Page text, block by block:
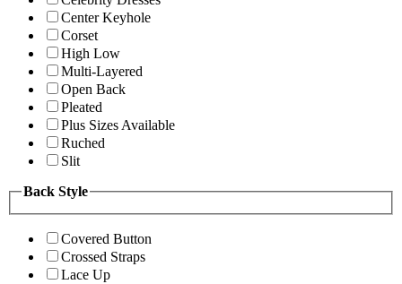
Center Keyhole
Corset
High Low
Multi-Layered
Open Back
Pleated
Plus Sizes Available
Ruched
Slit
Back Style
Covered Button
Crossed Straps
Lace Up